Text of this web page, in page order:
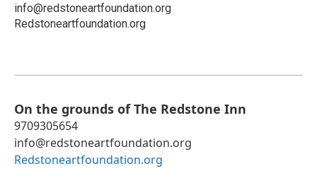
info@redstoneartfoundation.org
Redstoneartfoundation.org
On the grounds of The Redstone Inn
9709305654
info@redstoneartfoundation.org
Redstoneartfoundation.org